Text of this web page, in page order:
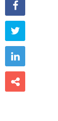



